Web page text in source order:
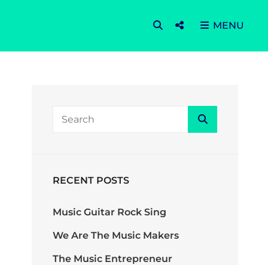
SEARCH
Social MENU
Search
RECENT POSTS
Music Guitar Rock Sing
We Are The Music Makers
The Music Entrepreneur